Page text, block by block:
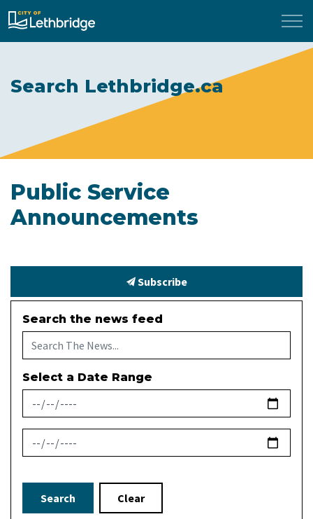
City of Lethbridge
Search Lethbridge.ca
Public Service
Announcements
Subscribe
Search the news feed
Select a Date Range
News Feed Search Date From
News Feed Search Date To
Search Clear